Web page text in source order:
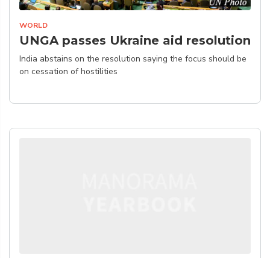
WORLD
UNGA passes Ukraine aid resolution
India abstains on the resolution saying the focus should be
on cessation of hostilities